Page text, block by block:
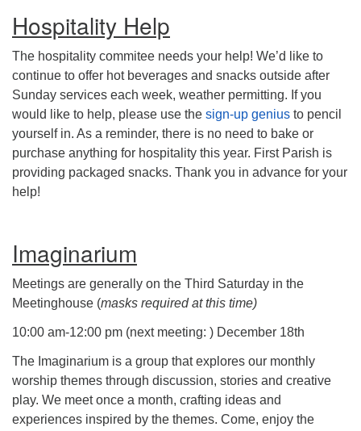
Hospitality Help
The hospitality commitee needs your help! We’d like to
continue to offer hot beverages and snacks outside after
Sunday services each week, weather permitting. If you
would like to help, please use the sign-up genius to pencil
yourself in. As a reminder, there is no need to bake or
purchase anything for hospitality this year. First Parish is
providing packaged snacks. Thank you in advance for your
help!
Imaginarium
Meetings are generally on the Third Saturday in the
Meetinghouse (masks required at this time)
10:00 am-12:00 pm (next meeting: ) December 18th
The Imaginarium is a group that explores our monthly
worship themes through discussion, stories and creative
play. We meet once a month, crafting ideas and
experiences inspired by the themes. Come, enjoy the